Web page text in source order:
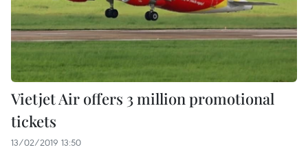
Vietjet Air offers 3 million promotional
tickets
13/02/2019 13:50